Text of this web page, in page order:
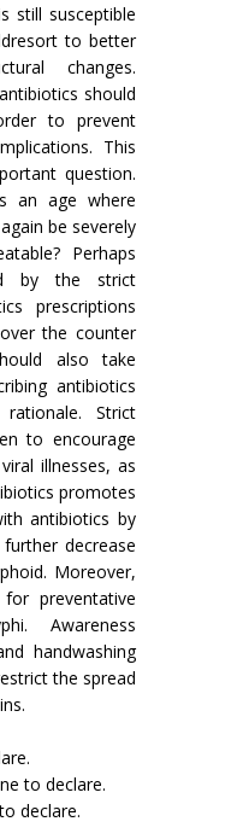
still susceptible
to better
changes.
should
to prevent
This
question.
an age where
be severely
Perhaps
by the strict
prescriptions
the counter
also take
antibiotics
Strict
to encourage
illnesses, as
promotes
antibiotics by
decrease
Moreover,
preventative
Awareness
handwashing
the spread
to declare.
declare.